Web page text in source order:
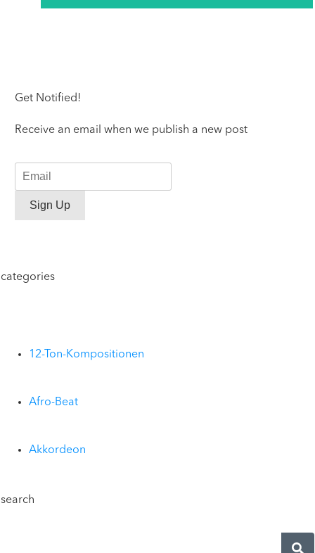
Get Notified!
Receive an email when we publish a new post
Sign Up
categories
12-Ton-Kompositionen
Afro-Beat
Akkordeon
search